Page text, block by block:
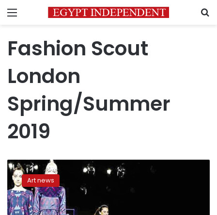
Menu
Fashion Scout
London
Spring/Summer
2019
Egyptian
fashion
designer
to
participate
Art news